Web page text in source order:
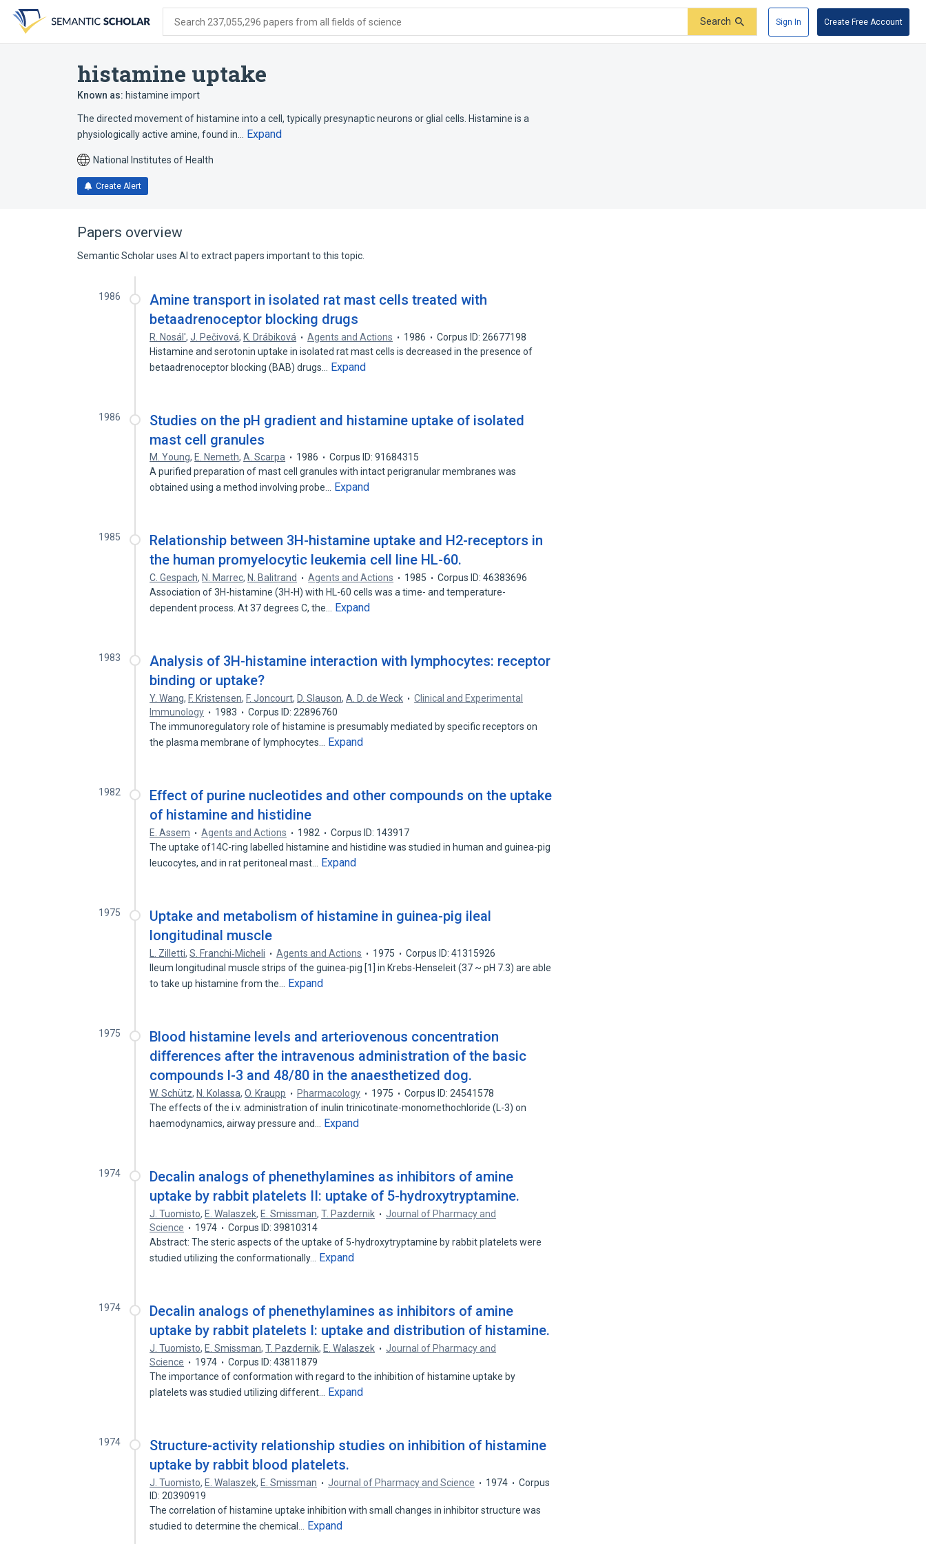
search
form
content
account
menu
Search 237,055,296 papers from all fields of science Search Sign In Create Free Account
histamine uptake
Known as: histamine import
The directed movement of histamine into a cell, typically presynaptic neurons or glial cells. Histamine is a
physiologically active amine, found in…
Expand
National Institutes of Health
Create Alert
Papers overview
Semantic Scholar uses AI to extract papers important to this topic.
1986
Amine transport in isolated rat mast cells treated with
betaadrenoceptor blocking drugs
R. Nosál',J. Pečivová, K. Drábiková Agents and Actions 1986
Corpus ID: 26677198
Histamine and serotonin uptake in isolated rat mast cells is decreased in the presence of
betaadrenoceptor blocking (BAB) drugs…
Expand
1986
Studies on the pH gradient and histamine uptake of isolated
mast cell granules
M. Young, E. Nemeth,A. Scarpa 1986
Corpus ID: 91684315
A purified preparation of mast cell granules with intact perigranular membranes was
obtained using a method involving probe…
Expand
1985
Relationship between 3H-histamine uptake and H2-receptors in
the human promyelocytic leukemia cell line HL-60.
C. Gespach, N. Marrec, N. Balitrand Agents and Actions 1985
Corpus ID: 46383696
Association of 3H-histamine (3H-H) with HL-60 cells was a time- and temperature-
dependent process. At 37 degrees C, the…
Expand
1983
Analysis of 3H-histamine interaction with lymphocytes: receptor
binding or uptake?
Y. Wang, F. Kristensen, F. Joncourt, D. Slauson,A. D. de Weck
Clinical and Experimental
Immunology
1983
Corpus ID: 22896760
The immunoregulatory role of histamine is presumably mediated by specific receptors on
the plasma membrane of lymphocytes…
Expand
1982
Effect of purine nucleotides and other compounds on the uptake
of histamine and histidine
E. Assem Agents and Actions 1982
Corpus ID: 143917
The uptake of14C-ring labelled histamine and histidine was studied in human and guinea-pig
leucocytes, and in rat peritoneal mast…
Expand
1975
Uptake and metabolism of histamine in guinea-pig ileal
longitudinal muscle
L. Zilletti,S. Franchi‐Micheli Agents and Actions 1975
Corpus ID: 41315926
Ileum longitudinal muscle strips of the guinea-pig [1] in Krebs-Henseleit (37 ~ pH 7.3) are able
to take up histamine from the…
Expand
1975
Blood histamine levels and arteriovenous concentration
differences after the intravenous administration of the basic
compounds l-3 and 48/80 in the anaesthetized dog.
W. Schütz, N. Kolassa,O. Kraupp Pharmacology 1975
Corpus ID: 24541578
The effects of the i.v. administration of inulin trinicotinate-monomethochloride (L-3) on
haemodynamics, airway pressure and…
Expand
1974
Decalin analogs of phenethylamines as inhibitors of amine
uptake by rabbit platelets II: uptake of 5-hydroxytryptamine.
J. Tuomisto, E. Walaszek, E. Smissman,T. Pazdernik
Journal of Pharmacy and
Science
1974
Corpus ID: 39810314
Abstract: The steric aspects of the uptake of 5-hydroxytryptamine by rabbit platelets were
studied utilizing the conformationally…
Expand
1974
Decalin analogs of phenethylamines as inhibitors of amine
uptake by rabbit platelets I: uptake and distribution of histamine.
J. Tuomisto, E. Smissman,T. Pazdernik, E. Walaszek
Journal of Pharmacy and
Science
1974
Corpus ID: 43811879
The importance of conformation with regard to the inhibition of histamine uptake by
platelets was studied utilizing different…
Expand
1974
Structure-activity relationship studies on inhibition of histamine
uptake by rabbit blood platelets.
J. Tuomisto, E. Walaszek, E. Smissman Journal of Pharmacy and Science 1974
Corpus
ID: 20390919
The correlation of histamine uptake inhibition with small changes in inhibitor structure was
studied to determine the chemical…
Expand